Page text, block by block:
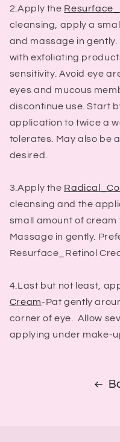
2.Apply the
cleansing, apply a
and massage in
with exfoliating
sensitivity. Avoid eye
eyes and mucous
discontinue use. Start
application to twice a
tolerates. May also be
desired.
3.Apply the
cleansing and the
small amount of cream
Massage in gently.
Resurface_Retinol
4.Last but not least,
Cream-Pat gently
corner of eye. Allow
applying under make-